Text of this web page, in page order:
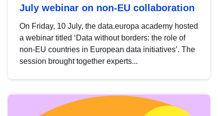
July webinar on non-EU collaboration
On Friday, 10 July, the data.europa academy hosted
a webinar titled ‘Data without borders: the role of
non-EU countries in European data initiatives’. The
session brought together experts...